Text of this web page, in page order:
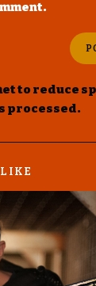
to reduce
processed.